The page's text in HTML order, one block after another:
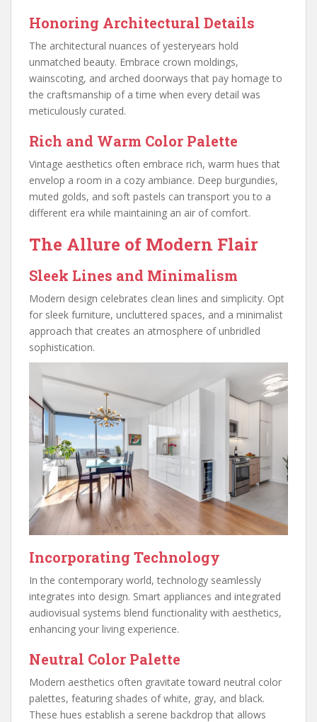
Honoring Architectural Details
The architectural nuances of yesteryears hold
unmatched beauty. Embrace crown moldings,
wainscoting, and arched doorways that pay homage to
the craftsmanship of a time when every detail was
meticulously curated.
Rich and Warm Color Palette
Vintage aesthetics often embrace rich, warm hues that
envelop a room in a cozy ambiance. Deep burgundies,
muted golds, and soft pastels can transport you to a
different era while maintaining an air of comfort.
The Allure of Modern Flair
Sleek Lines and Minimalism
Modern design celebrates clean lines and simplicity. Opt
for sleek furniture, uncluttered spaces, and a minimalist
approach that creates an atmosphere of unbridled
sophistication.
Incorporating Technology
In the contemporary world, technology seamlessly
integrates into design. Smart appliances and integrated
audiovisual systems blend functionality with aesthetics,
enhancing your living experience.
Neutral Color Palette
Modern aesthetics often gravitate toward neutral color
palettes, featuring shades of white, gray, and black.
These hues establish a serene backdrop that allows